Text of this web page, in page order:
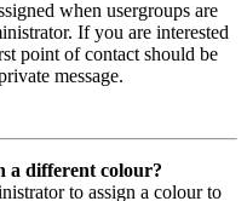
when usergroups are
If you are interested
point of contact should be
message.
a different colour?
to assign a colour to